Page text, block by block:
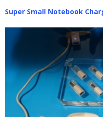
Super Small Notebook